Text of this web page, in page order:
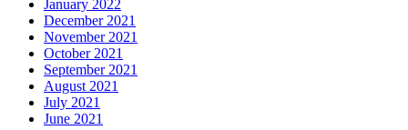
January 2022
December 2021
November 2021
October 2021
September 2021
August 2021
July 2021
June 2021